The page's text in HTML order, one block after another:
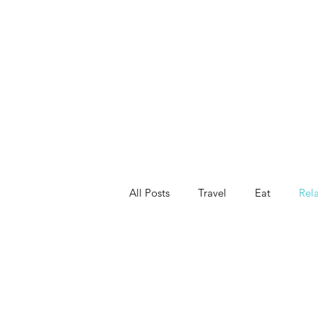
All Posts Travel Eat